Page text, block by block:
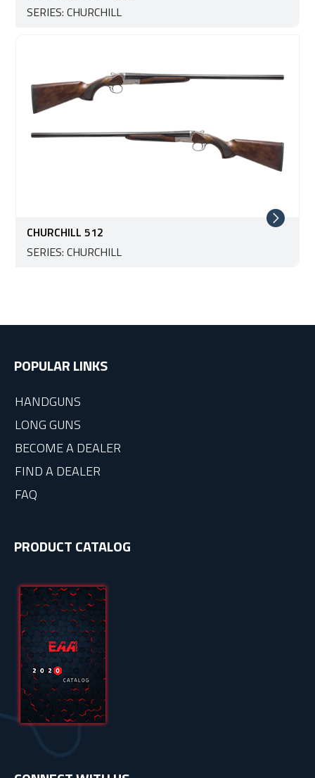
SERIES: CHURCHILL
CHURCHILL 512
SERIES: CHURCHILL
POPULAR LINKS
HANDGUNS
LONG GUNS
BECOME A DEALER
FIND A DEALER
FAQ
PRODUCT CATALOG